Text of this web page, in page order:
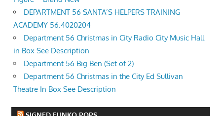
DEPARTMENT 56 SANTA’S HELPERS TRAINING
ACADEMY 56.4020204
Department 56 Christmas in City Radio City Music Hall
in Box See Description
Department 56 Big Ben (Set of 2)
Department 56 Christmas in the City Ed Sullivan
Theatre In Box See Description